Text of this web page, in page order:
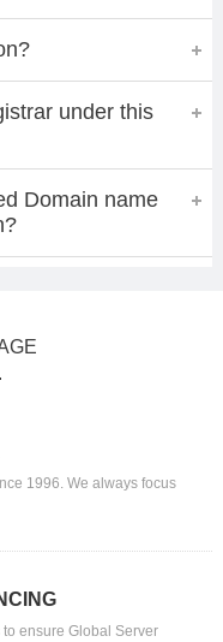
under this
Domain name
1996. We always focus
ensure Global Server